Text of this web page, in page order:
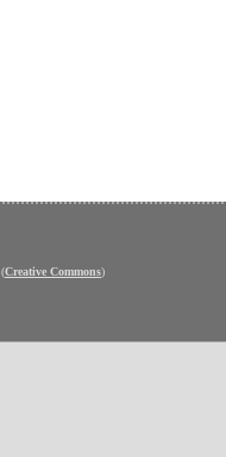
(Creative Commons)